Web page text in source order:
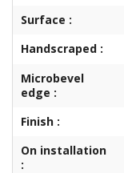
Surface :
Handscraped :
Microbevel
edge :
Finish :
On installation
: